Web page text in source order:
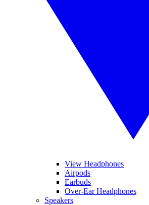
View Headphones
Airpods
Earbuds
Over-Ear Headphones
Speakers